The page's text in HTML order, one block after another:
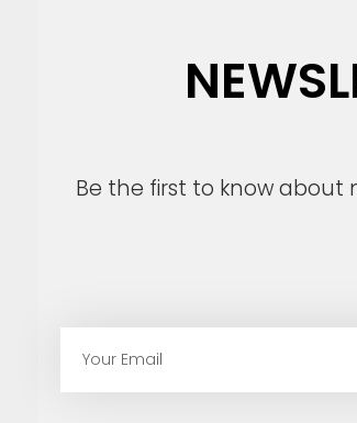
Be the first to know about